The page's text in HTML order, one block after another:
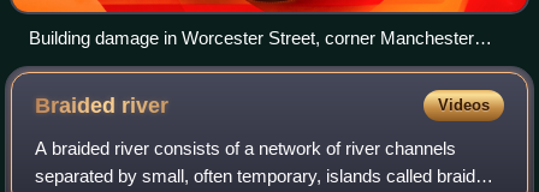
Building damage in Worcester Street, corner Manchester
Street, with ChristChurch Cathedral in the background
(September 2010)
Braided river Videos
A braided river consists of a network of river channels
separated by small, often temporary, islands called braid